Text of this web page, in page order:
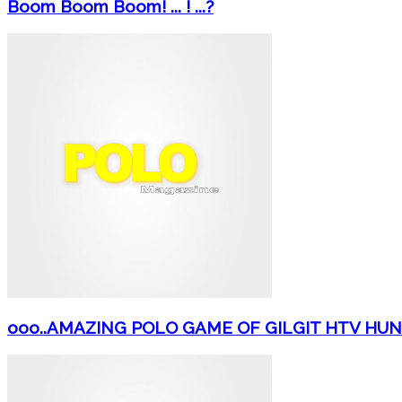
Boom Boom Boom! ... ! ...?
ooo..AMAZING POLO GAME OF GILGIT HTV